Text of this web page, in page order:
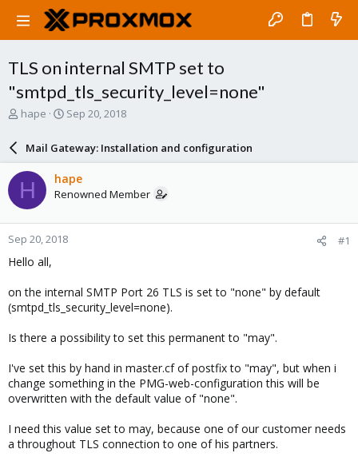
TLS on internal SMTP set to
"smtpd_tls_security_level=none"
T
a
d
s
t
a
r
t
e
hape
S
a
r
d
a
e
Sep 20, 2018
Mail Gateway: Installation and configuration
H hape
Renowned Member
Sep 20, 2018 #1
Hello all,
on the internal SMTP Port 26 TLS is set to "none" by default
(smtpd_tls_security_level=none).
Is there a possibility to set this permanent to "may".
I've set this by hand in master.cf of postfix to "may", but when i
change something in the PMG-web-configuration this will be
overwritten with the default value of "none".
I need this value set to may, because one of our customer needs
a throughout TLS connection to one of his partners.